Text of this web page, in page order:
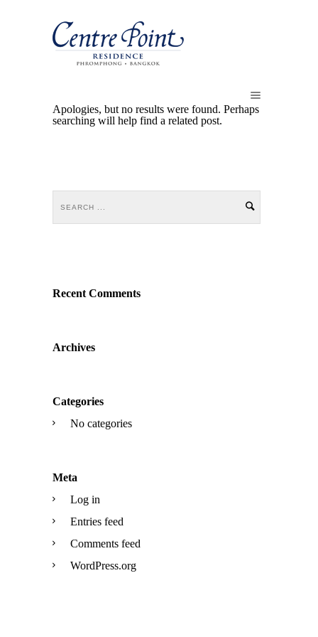
Apologies, but no results were found. Perhaps
searching will help find a related post.
Recent Comments
Archives
Categories
No categories
Meta
Log in
Entries feed
Comments feed
WordPress.org